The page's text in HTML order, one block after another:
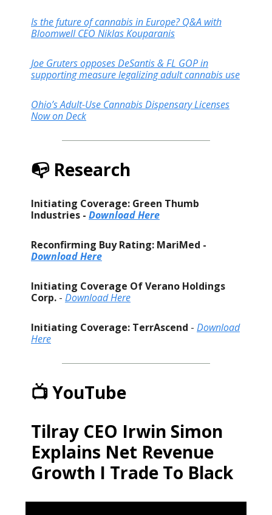
Is the future of cannabis in Europe? Q&A with
Bloomwell CEO Niklas Kouparanis
Joe Gruters opposes DeSantis & FL GOP in
supporting measure legalizing adult cannabis use
Ohio’s Adult-Use Cannabis Dispensary Licenses
Now on Deck
📭 Research
Initiating Coverage: Green Thumb
Industries - Download Here
Reconfirming Buy Rating: MariMed -
Download Here
Initiating Coverage Of Verano Holdings
Corp. - Download Here
Initiating Coverage: TerrAscend - Download
Here
📺 YouTube
Tilray CEO Irwin Simon
Explains Net Revenue
Growth I Trade To Black